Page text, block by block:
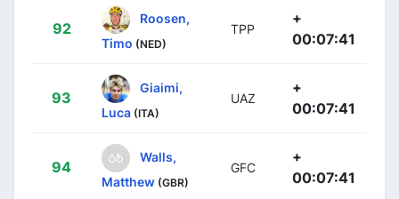
92
Roosen,
Timo (NED)
TPP
+
00:07:41
93
Giaimi,
Luca (ITA)
UAZ
+
00:07:41
94
Walls,
Matthew (GBR)
GFC
+
00:07:41